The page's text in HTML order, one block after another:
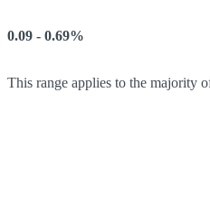
0.09 - 0.69%
This range applies to the majority